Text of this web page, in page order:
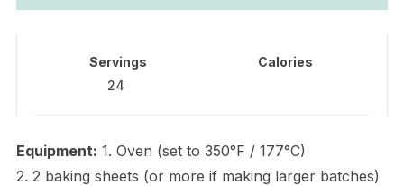
Servings
24
Calories
Equipment: 1. Oven (set to 350°F / 177°C)
2. 2 baking sheets (or more if making larger batches)